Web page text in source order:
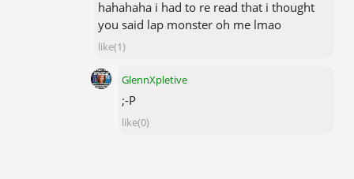
hahahaha i had to re read that i thought
you said lap monster oh me lmao
like(1)
GlennXpletive
;-P
like(0)